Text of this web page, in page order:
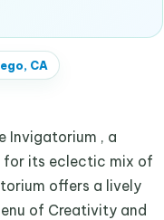
CA
Invigatorium , a
for its eclectic mix of
offers a lively
of Creativity and